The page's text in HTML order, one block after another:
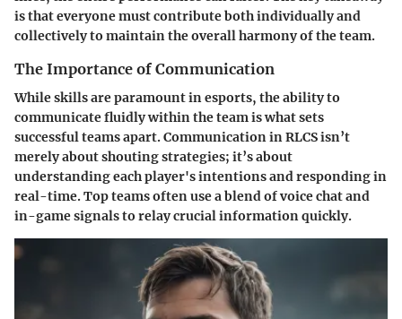
is that everyone must contribute both individually and
collectively to maintain the overall harmony of the team.
The Importance of Communication
While skills are paramount in esports, the ability to
communicate fluidly within the team is what sets
successful teams apart. Communication in RLCS isn’t
merely about shouting strategies; it’s about
understanding each player's intentions and responding in
real-time. Top teams often use a blend of voice chat and
in-game signals to relay crucial information quickly.